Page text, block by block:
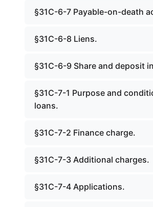
§31C-6-7 Payable-on-death
§31C-6-8 Liens.
§31C-6-9 Share and deposit
§31C-7-1 Purpose and
loans.
§31C-7-2 Finance charge.
§31C-7-3 Additional charges.
§31C-7-4 Applications.